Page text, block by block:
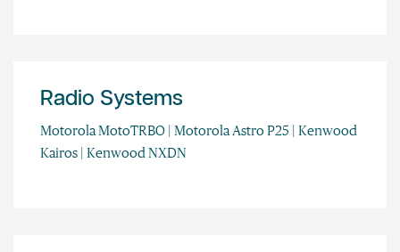
Radio Systems
Motorola MotoTRBO | Motorola Astro P25 | Kenwood
Kairos | Kenwood NXDN